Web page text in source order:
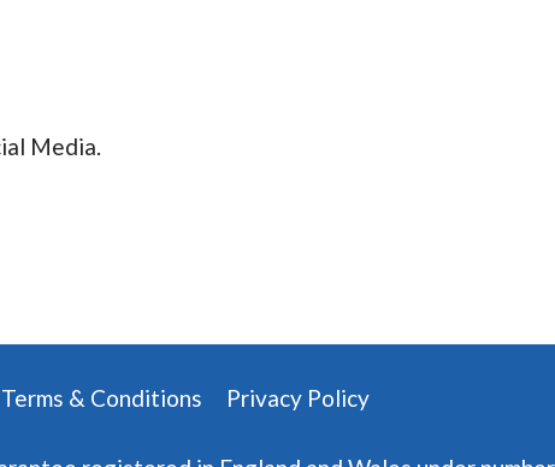
Media.
Terms & Conditions Privacy Policy